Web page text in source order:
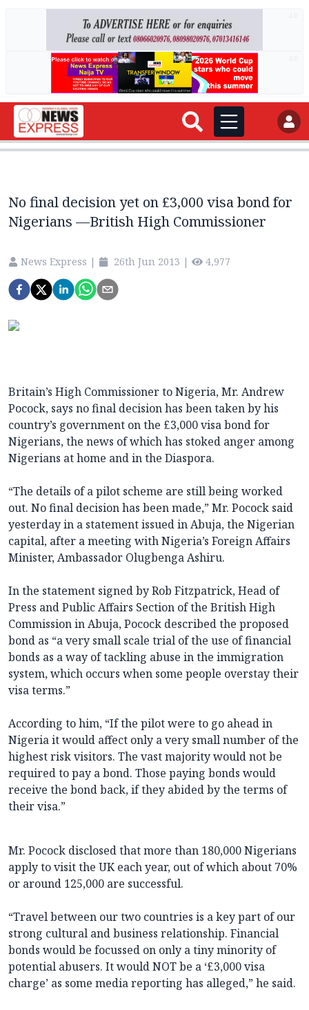
No final decision yet on £3,000 visa bond for
Nigerians —British High Commissioner
News Express | 26th Jun 2013 | 4,977
Britain’s High Commissioner to Nigeria, Mr. Andrew
Pocock, says no final decision has been taken by his
country’s government on the £3,000 visa bond for
Nigerians, the news of which has stoked anger among
Nigerians at home and in the Diaspora.
“The details of a pilot scheme are still being worked
out. No final decision has been made,” Mr. Pocock said
yesterday in a statement issued in Abuja, the Nigerian
capital, after a meeting with Nigeria’s Foreign Affairs
Minister, Ambassador Olugbenga Ashiru.
In the statement signed by Rob Fitzpatrick, Head of
Press and Public Affairs Section of the British High
Commission in Abuja, Pocock described the proposed
bond as “a very small scale trial of the use of financial
bonds as a way of tackling abuse in the immigration
system, which occurs when some people overstay their
visa terms.”
According to him, “If the pilot were to go ahead in
Nigeria it would affect only a very small number of the
highest risk visitors. The vast majority would not be
required to pay a bond. Those paying bonds would
receive the bond back, if they abided by the terms of
their visa.”
Mr. Pocock disclosed that more than 180,000 Nigerians
apply to visit the UK each year, out of which about 70%
or around 125,000 are successful.
“Travel between our two countries is a key part of our
strong cultural and business relationship. Financial
bonds would be focussed on only a tiny minority of
potential abusers. It would NOT be a ‘£3,000 visa
charge’ as some media reporting has alleged,” he said.